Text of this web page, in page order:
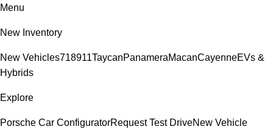
Menu
New Inventory
New Vehicles718911TaycanPanameraMacanCayenneEVs &
Hybrids
Explore
Porsche Car ConfiguratorRequest Test DriveNew Vehicle